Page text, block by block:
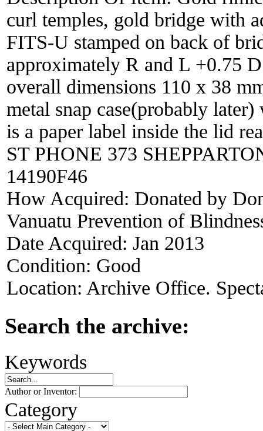
curl temples, gold bridge with
FITS-U stamped on back of
approximately R and L +0.75
overall dimensions 110 x 38
metal snap case(probably
is a paper label inside the lid
ST PHONE 373
14190F46
How Acquired: Donated by
Vanuatu Prevention of
Date Acquired: Jan 2013
Condition: Good
Location: Archive Office.
Search the archive:
Keywords
Author or Inventor:
Category